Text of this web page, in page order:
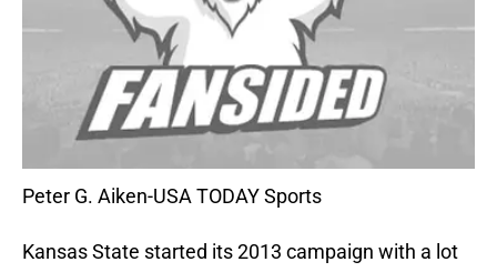
Peter G. Aiken-USA TODAY Sports
Kansas State started its 2013 campaign with a lot